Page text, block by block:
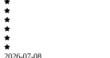
2026-07-08